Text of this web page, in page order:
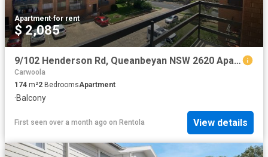
Apartment·for rent
$ 2,085
9/102 Henderson Rd, Queanbeyan NSW 2620 Apartment For Rent | Domain
Carwoola
174 m²2 BedroomsApartment
·Balcony
First seen over a month ago on Rentola View details